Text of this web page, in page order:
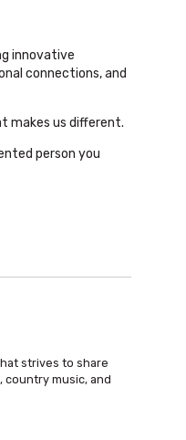
innovative
connections, and
makes us different.
person you
strives to share
country music, and